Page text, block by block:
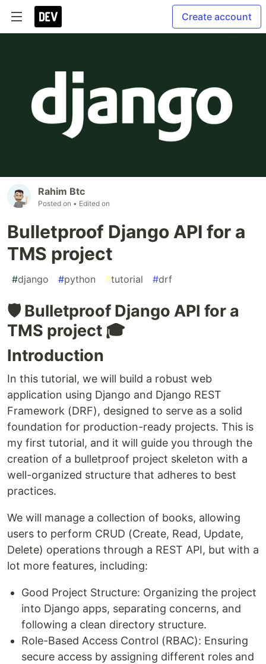
Create account
Rahim Btc
Posted on • Edited on
Bulletproof Django API for a
TMS project
#django #python #tutorial #drf
🛡️ Bulletproof Django API for a
TMS project 🎓
Introduction
In this tutorial, we will build a robust web
application using Django and Django REST
Framework (DRF), designed to serve as a solid
foundation for production-ready projects. This is
my first tutorial, and it will guide you through the
creation of a bulletproof project skeleton with a
well-organized structure that adheres to best
practices.
We will manage a collection of books, allowing
users to perform CRUD (Create, Read, Update,
Delete) operations through a REST API, but with a
lot more features, including:
Good Project Structure: Organizing the project
into Django apps, separating concerns, and
following a clean directory structure.
Role-Based Access Control (RBAC): Ensuring
secure access by assigning different roles and